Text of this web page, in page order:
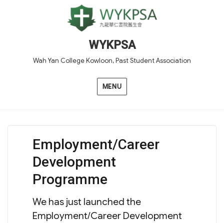
WYKPSA
Wah Yan College Kowloon, Past Student Association
MENU
Employment/Career
Development
Programme
We has just launched the
Employment/Career Development